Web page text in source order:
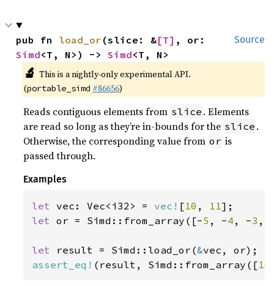
Source
pub fn load_or (slice: &[T]
Simd<T, N>) -> Simd<T, N>
🔬 This is a nightly-only experimental API.
(portable_simd #86656)
Reads contiguous elements from slice . Elements
are read so long as they’re in-bounds for the slice .
Otherwise, the corresponding value from or is
passed through.
Examples
let vec: Vec<i32> = vec! [10 , 11
let or = Simd::from_array([-5 , -4 , -3 ,
let result = Simd::load_or(&
assert_eq! (result, Simd::from_array([10